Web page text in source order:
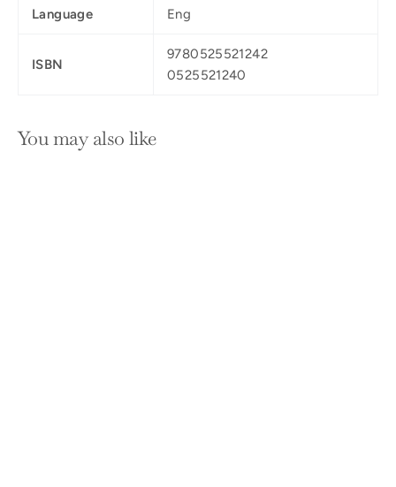
Language Eng
ISBN
9780525521242
0525521240
You may also like